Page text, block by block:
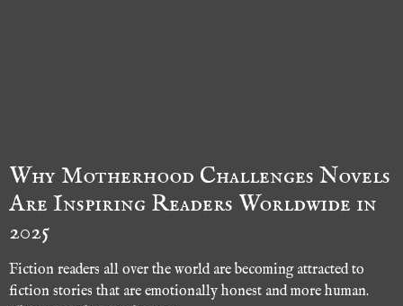
Why Motherhood Challenges Novels
Are Inspiring Readers Worldwide in
2025
Fiction readers all over the world are becoming attracted to
fiction stories that are emotionally honest and more human.